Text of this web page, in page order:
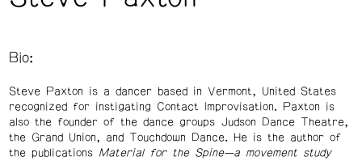
Bio:
Steve Paxton is a dancer based in Vermont, United States
recognized for instigating Contact Improvisation. Paxton is
also the founder of the dance groups Judson Dance Theatre,
the Grand Union, and Touchdown Dance. He is the author of
the publications Material for the Spine—a movement study